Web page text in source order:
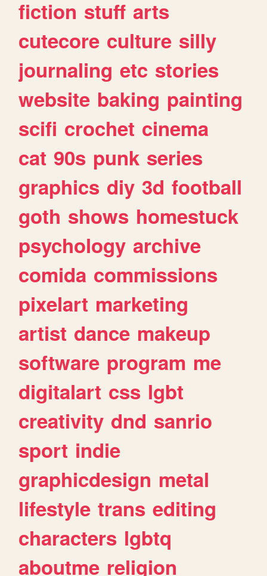
fiction stuff arts
cutecore culture silly
journaling etc stories
website baking painting
scifi crochet cinema
cat 90s punk series
graphics diy 3d football
goth shows homestuck
psychology archive
comida commissions
pixelart marketing
artist dance makeup
software program me
digitalart css lgbt
creativity dnd sanrio
sport indie
graphicdesign metal
lifestyle trans editing
characters lgbtq
aboutme religion